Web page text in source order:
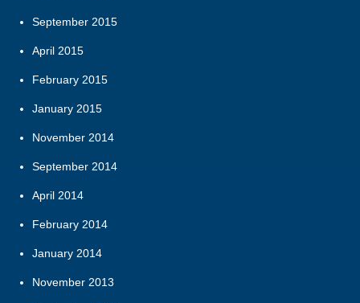
September 2015
April 2015
February 2015
January 2015
November 2014
September 2014
April 2014
February 2014
January 2014
November 2013